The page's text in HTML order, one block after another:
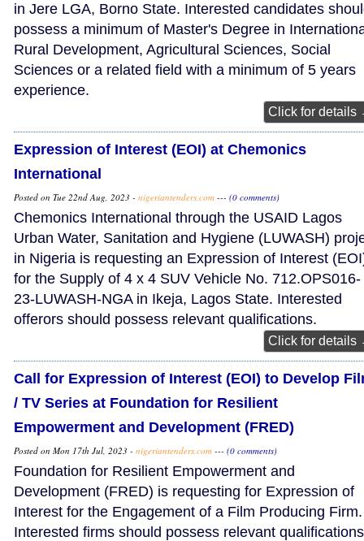
in Jere LGA, Borno State. Interested candidates
possess a minimum of Master's Degree in
Rural Development, Agricultural Sciences, Social
Sciences or a related field with a minimum of 5 years
experience.
Click for details
Expression of Interest (EOI) at Chemonics
International
Posted on Tue 22nd Aug, 2023 - nigeriantenders.com --- (0 comments)
Chemonics International through the USAID Lagos
Urban Water, Sanitation and Hygiene (LUWASH)
in Nigeria is requesting an Expression of Interest
for the Supply of 4 x 4 SUV Vehicle No. 712.OPS016-
23-LUWASH-NGA in Ikeja, Lagos State. Interested
offerors should possess relevant qualifications.
Click for details
Call for Expression of Interest (EOI) to Develop
/ TV Series at Foundation for Resilient
Empowerment and Development (FRED)
Posted on Mon 17th Jul, 2023 - nigeriantenders.com --- (0 comments)
Foundation for Resilient Empowerment and
Development (FRED) is requesting for Expression of
Interest for the Engagement of a Film Producing Firm.
Interested firms should possess relevant